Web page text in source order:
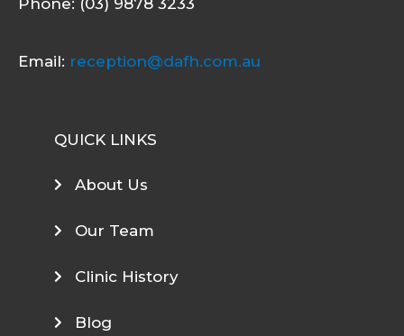
Phone: (03) 9878 3233
Email: reception@dafh.com.au
QUICK LINKS
About Us
Our Team
Clinic History
Blog